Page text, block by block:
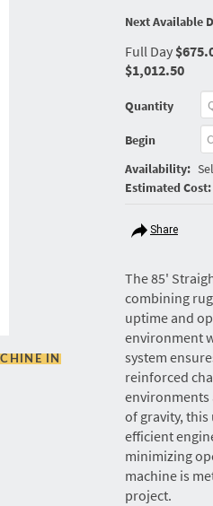
IN
Next Available
Full Day
$1,012.50
Quantity
Begin
Availability:
Estimated Cost:
Share
The 85'
combining
uptime and
environment
system
reinforced
environments
of gravity,
efficient
minimizing
machine is
project.